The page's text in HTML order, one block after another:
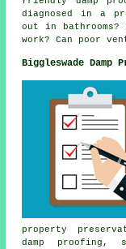
diagnosed in a
out in bathrooms?
work? Can poor
Biggleswade Damp
property
damp proofing,